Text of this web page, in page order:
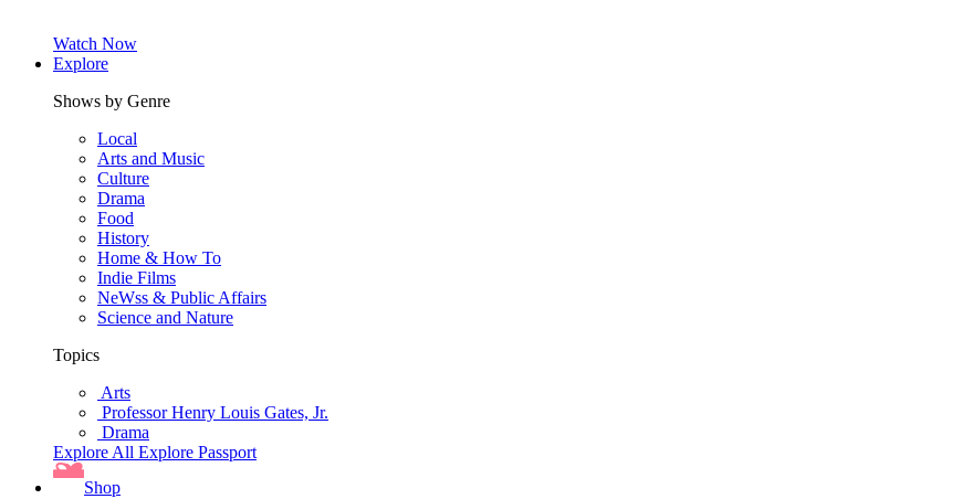
Watch Now
Explore
Shows by Genre
Local
Arts and Music
Culture
Drama
Food
History
Home & How To
Indie Films
NeWss & Public Affairs
Science and Nature
Topics
Arts
Professor Henry Louis Gates, Jr.
Drama
Explore All Explore Passport
Shop